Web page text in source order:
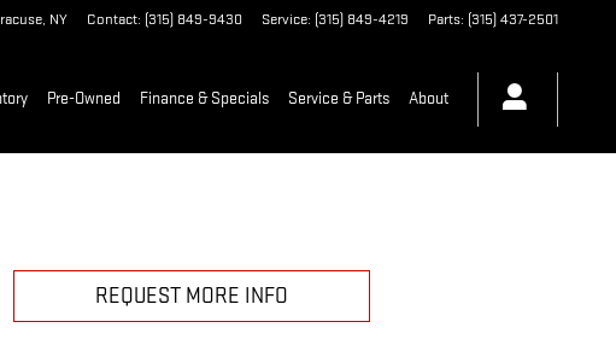
, NY Contact: (315) 849-9430 Service: (315) 849-4219 Parts: (315) 437-2501
Pre-Owned Finance & Specials Service & Parts About
REQUEST MORE INFO